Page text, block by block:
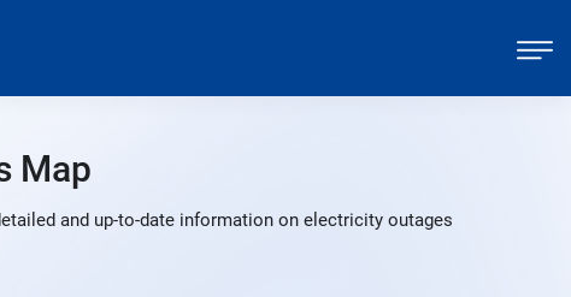
Map
and up-to-date information on electricity outages